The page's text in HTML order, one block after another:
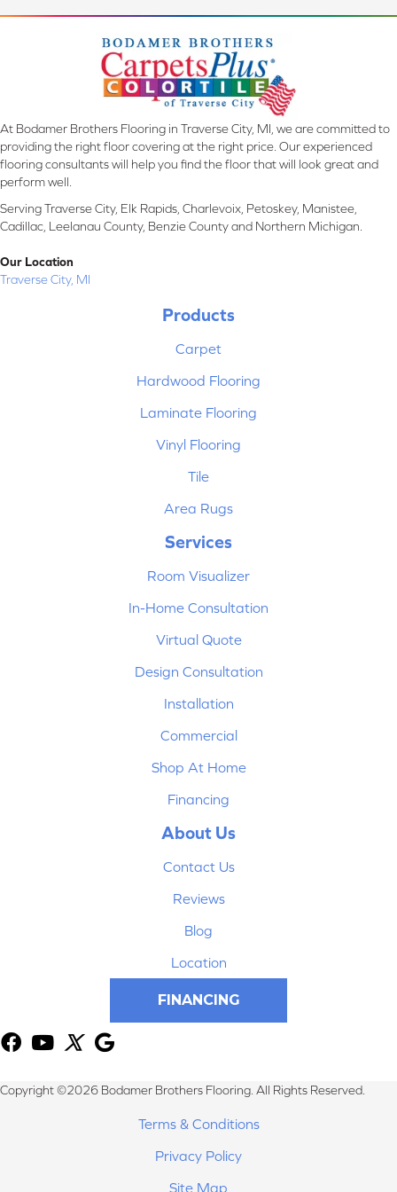
At Bodamer Brothers Flooring in Traverse City, MI, we are committed to
providing the right floor covering at the right price. Our experienced
flooring consultants will help you find the floor that will look great and
perform well.
Serving Traverse City, Elk Rapids, Charlevoix, Petoskey, Manistee,
Cadillac, Leelanau County, Benzie County and Northern Michigan.
Our Location
Traverse City, MI
Products
Carpet
Hardwood Flooring
Laminate Flooring
Vinyl Flooring
Tile
Area Rugs
Services
Room Visualizer
In-Home Consultation
Virtual Quote
Design Consultation
Installation
Commercial
Shop At Home
Financing
About Us
Contact Us
Reviews
Blog
Location
FINANCING
Copyright ©2026 Bodamer Brothers Flooring. All Rights Reserved.
Terms & Conditions
Privacy Policy
Site Map